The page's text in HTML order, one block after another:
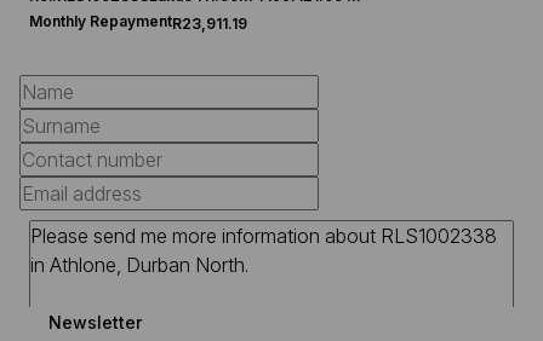
Monthly RepaymentR23,911.19
Newsletter